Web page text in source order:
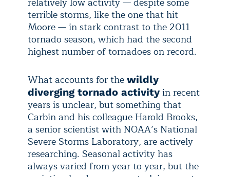
terrible storms, like the one that hit
Moore — in stark contrast to the 2011
tornado season, which had the second
highest number of tornadoes on record.
What accounts for the wildly
diverging tornado activityin recent
years is unclear, but something that
Carbin and his colleague Harold Brooks,
a senior scientist with NOAA’s National
Severe Storms Laboratory, are actively
researching. Seasonal activity has
always varied from year to year, but the